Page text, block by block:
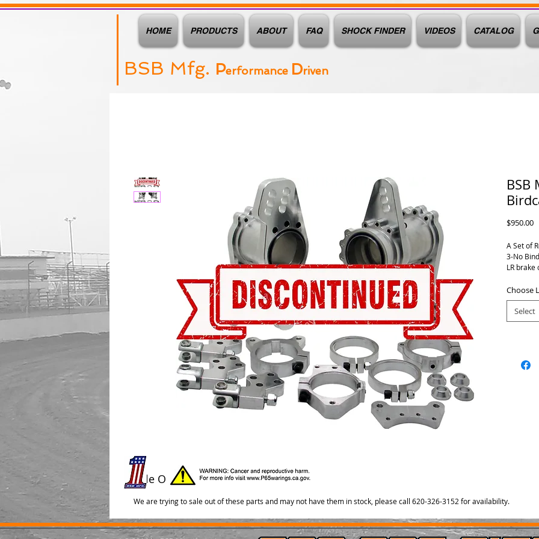
HOME PRODUCTS ABOUT FAQ SHOCK FINDER VIDEOS CATALOG
BSB Mfg. Performance Driven
BSB
$950.00
A Set of
3-No
LR brake
retainer
mount.
Choose
Select
Sale Out
We are trying to sale out of these parts and may not have them in stock, please call 620-326-3152 for availability.